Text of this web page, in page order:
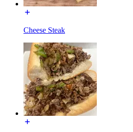
Cheese Steak